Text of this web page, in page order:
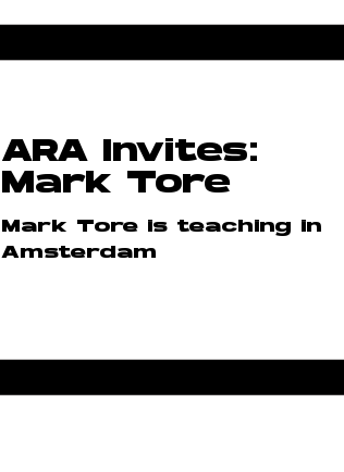
ARA Invites:
Mark Tore
Mark Tore is teaching in
Amsterdam